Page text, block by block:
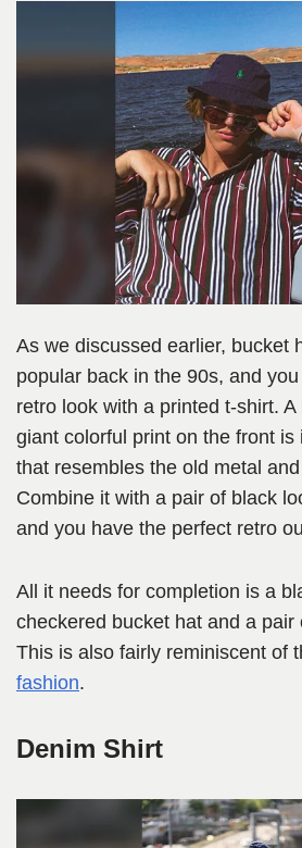
As we discussed earlier, bucket
popular back in the 90s, and
retro look with a printed t-shirt.
giant colorful print on the front is
that resembles the old metal
Combine it with a pair of black
and you have the perfect retro
All it needs for completion is a
checkered bucket hat and a pair
This is also fairly reminiscent of
fashion.
Denim Shirt